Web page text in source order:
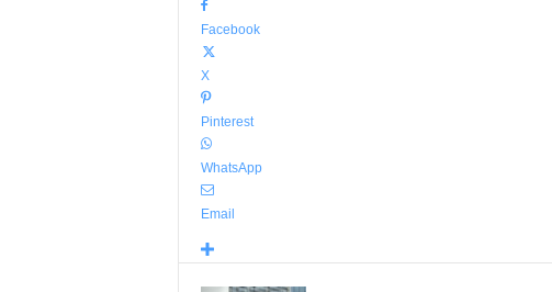
Facebook
X
Pinterest
WhatsApp
Email